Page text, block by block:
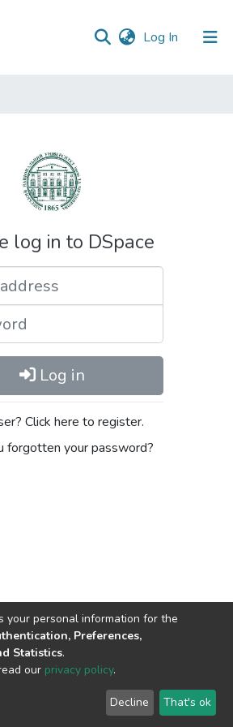
Log In (current)
log in to DSpace
Log in
Click here to register.
forgotten your password?
copyright © 2009-2026
End User
Agreement
Send
Feedback
your personal information for the
Preferences,
Statistics.
our privacy policy.
Decline That's ok